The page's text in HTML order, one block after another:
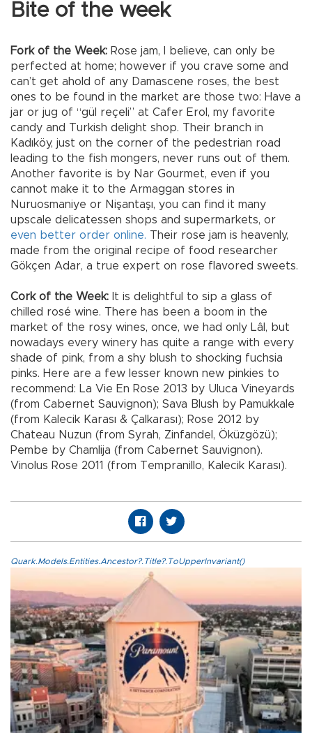
Bite of the week
Fork of the Week: Rose jam, I believe, can only be
perfected at home; however if you crave some and
can’t get ahold of any Damascene roses, the best
ones to be found in the market are those two: Have a
jar or jug of “gül reçeli” at Cafer Erol, my favorite
candy and Turkish delight shop. Their branch in
Kadıköy, just on the corner of the pedestrian road
leading to the fish mongers, never runs out of them.
Another favorite is by Nar Gourmet, even if you
cannot make it to the Armaggan stores in
Nuruosmaniye or Nişantaşı, you can find it many
upscale delicatessen shops and supermarkets, or
even better order online. Their rose jam is heavenly,
made from the original recipe of food researcher
Gökçen Adar, a true expert on rose flavored sweets.
Cork of the Week: It is delightful to sip a glass of
chilled rosé wine. There has been a boom in the
market of the rosy wines, once, we had only Lâl, but
nowadays every winery has quite a range with every
shade of pink, from a shy blush to shocking fuchsia
pinks. Here are a few lesser known new pinkies to
recommend: La Vie En Rose 2013 by Uluca Vineyards
(from Cabernet Sauvignon); Sava Blush by Pamukkale
(from Kalecik Karası & Çalkarası); Rose 2012 by
Chateau Nuzun (from Syrah, Zinfandel, Öküzgözü);
Pembe by Chamlija (from Cabernet Sauvignon).
Vinolus Rose 2011 (from Tempranillo, Kalecik Karası).
Quark.Models.Entities.Ancestor?.Title?.ToUpperInvariant()